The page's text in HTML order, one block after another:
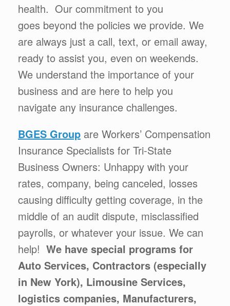
health. Our commitment to you
goes beyond the policies we provide. We
are always just a call, text, or email away,
ready to assist you, even on weekends.
We understand the importance of your
business and are here to help you
navigate any insurance challenges.
BGES Group are Workers’ Compensation
Insurance Specialists for Tri-State
Business Owners: Unhappy with your
rates, company, being canceled, losses
causing difficulty getting coverage, in the
middle of an audit dispute, misclassified
payrolls, or whatever your issue. We can
help! We have special programs for
Auto Services, Contractors (especially
in New York), Limousine Services,
logistics companies, Manufacturers,